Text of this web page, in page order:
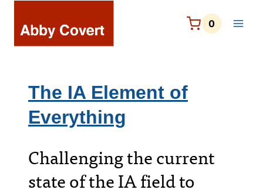
content
0
The IA Element of
Everything
Challenging the current
state of the IA field to